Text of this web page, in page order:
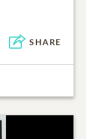
SHARE